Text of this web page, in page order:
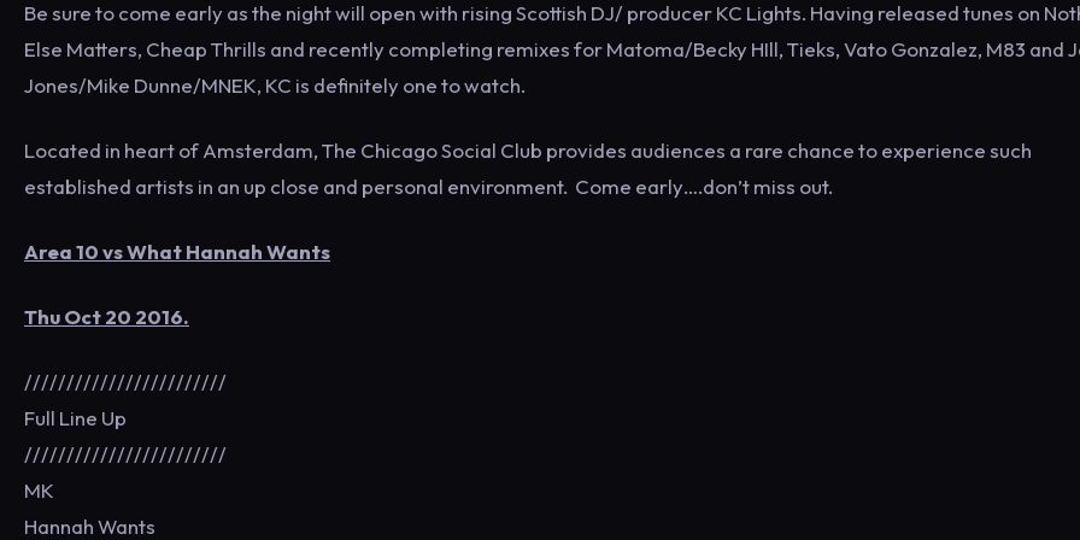
Be sure to come early as the night will open with rising Scottish DJ/ producer KC Lights. Having released tunes on
Else Matters, Cheap Thrills and recently completing remixes for Matoma/Becky HIll, Tieks, Vato Gonzalez, M83 and
Jones/Mike Dunne/MNEK, KC is definitely one to watch.
Located in heart of Amsterdam, The Chicago Social Club provides audiences a rare chance to experience such
established artists in an up close and personal environment. Come early….don’t miss out.
Area 10 vs What Hannah Wants
Thu Oct 20 2016.
////////////////////////
Full Line Up
////////////////////////
MK
Hannah Wants